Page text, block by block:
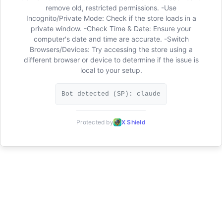
remove old, restricted permissions. -Use
Incognito/Private Mode: Check if the store loads in a
private window. -Check Time & Date: Ensure your
computer's date and time are accurate. -Switch
Browsers/Devices: Try accessing the store using a
different browser or device to determine if the issue is
local to your setup.
Bot detected (SP): claude
Protected by X Shield